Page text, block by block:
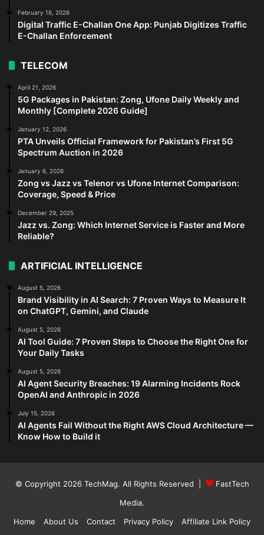
February 16, 2026
Digital Traffic E-Challan One App: Punjab Digitizes Traffic
E-Challan Enforcement
TELECOM
April 21, 2026
5G Packages in Pakistan: Zong, Ufone Daily Weekly and
Monthly [Complete 2026 Guide]
January 12, 2026
PTA Unveils Official Framework for Pakistan’s First 5G
Spectrum Auction in 2026
January 6, 2026
Zong vs Jazz vs Telenor vs Ufone Internet Comparison:
Coverage, Speed & Price
December 29, 2025
Jazz vs. Zong: Which Internet Service is Faster and More
Reliable?
ARTIFICIAL INTELLIGENCE
August 5, 2026
Brand Visibility in AI Search: 7 Proven Ways to Measure It
on ChatGPT, Gemini, and Claude
August 5, 2026
AI Tool Guide: 7 Proven Steps to Choose the Right One for
Your Daily Tasks
August 5, 2026
AI Agent Security Breaches: 19 Alarming Incidents Rock
OpenAI and Anthropic in 2026
July 15, 2026
AI Agents Fail Without the Right AWS Cloud Architecture —
Know How to Build it
© Copyright 2026 TechMag. All Rights Reserved |
FastTech
Media.
Home
About Us Contact Privacy Policy Affiliate Link Policy